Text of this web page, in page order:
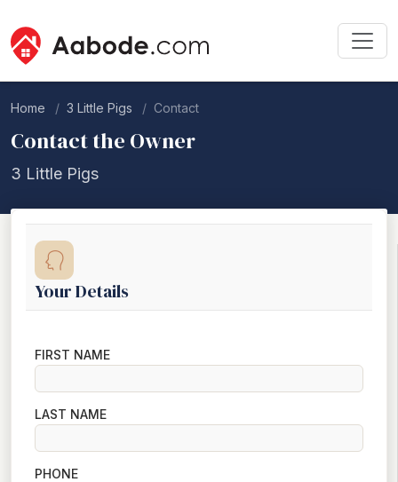
Home 3 Little Pigs Contact
Contact the Owner
3 Little Pigs
Your Details
FIRST NAME
LAST NAME
PHONE